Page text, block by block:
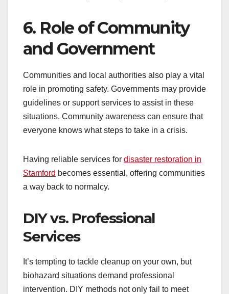
6. Role of Community
and Government
Communities and local authorities also play a vital
role in promoting safety. Governments may provide
guidelines or support services to assist in these
situations. Community awareness can ensure that
everyone knows what steps to take in a crisis.
Having reliable services for disaster restoration in
Stamford becomes essential, offering communities
a way back to normalcy.
DIY vs. Professional
Services
It’s tempting to tackle cleanup on your own, but
biohazard situations demand professional
intervention. DIY methods not only fail to meet